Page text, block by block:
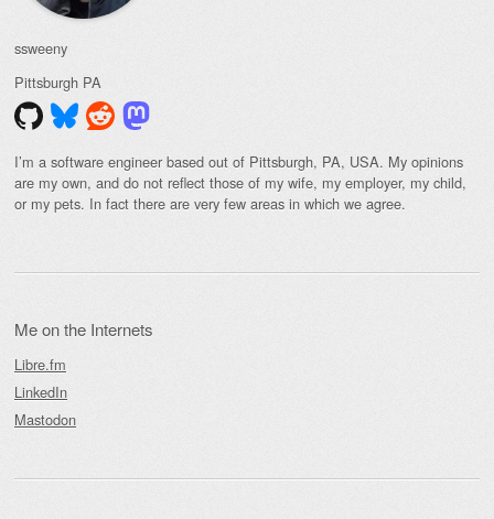
ssweeny
Pittsburgh PA
I’m a software engineer based out of Pittsburgh, PA, USA. My opinions
are my own, and do not reflect those of my wife, my employer, my child,
or my pets. In fact there are very few areas in which we agree.
Me on the Internets
Libre.fm
LinkedIn
Mastodon